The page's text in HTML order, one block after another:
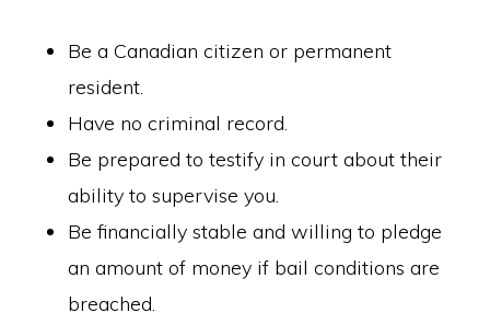
Be a Canadian citizen or permanent
resident.
Have no criminal record.
Be prepared to testify in court about their
ability to supervise you.
Be financially stable and willing to pledge
an amount of money if bail conditions are
breached.